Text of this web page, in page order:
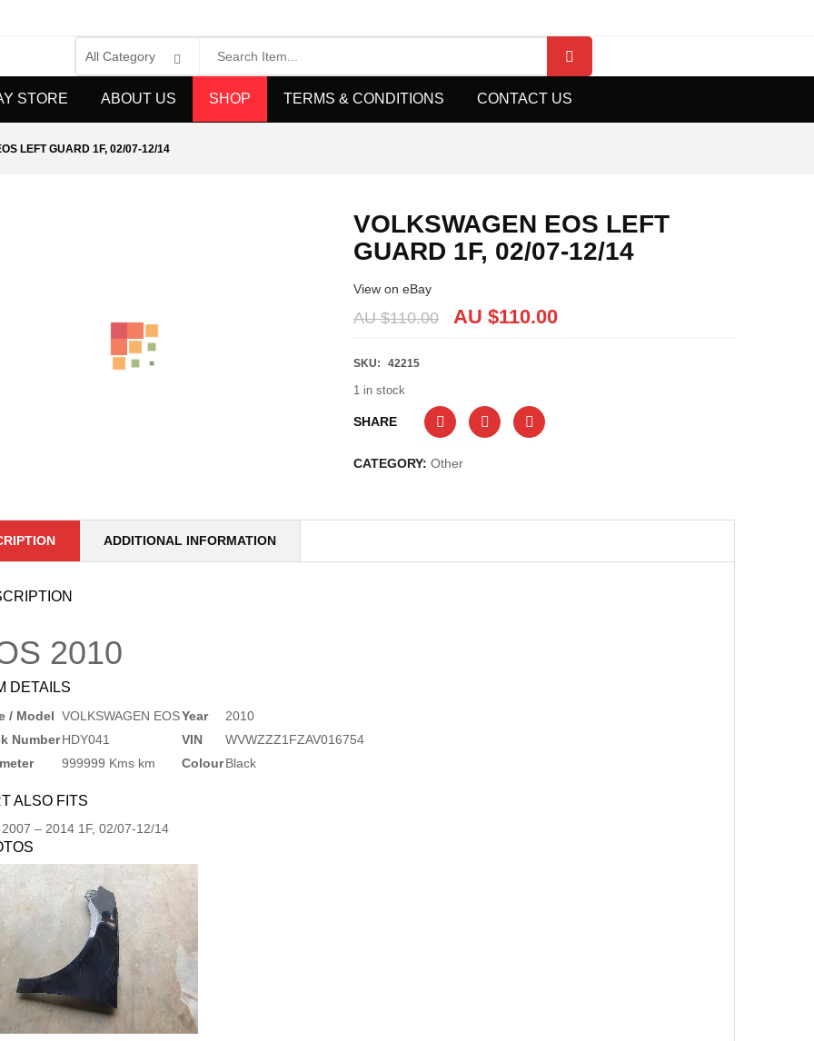
STORE ABOUT US SHOP TERMS & CONDITIONS CONTACT US
LEFT GUARD 1F, 02/07-12/14
VOLKSWAGEN EOS LEFT
GUARD 1F, 02/07-12/14
View on eBay
AU $110.00 AU $110.00
SKU: 42215
1 in stock
SHARE
CATEGORY: Other
ADDITIONAL INFORMATION
2010
DETAILS
/ Model VOLKSWAGEN EOSYear
2010
NumberHDY041 VIN
WVWZZZ1FZAV016754
999999 Kms km ColourBlack
ALSO FITS
2007 – 2014 1F, 02/07-12/14